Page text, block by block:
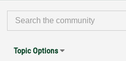
Topic Options